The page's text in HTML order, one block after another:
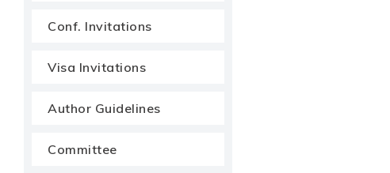
Conf. Invitations
Visa Invitations
Author Guidelines
Committee